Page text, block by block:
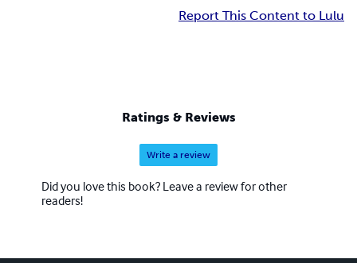
Report This Content to Lulu
Ratings & Reviews
Write a review
Did you love this book? Leave a review for other
readers!